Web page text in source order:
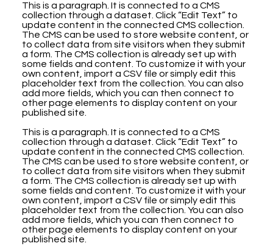
This is a paragraph. It is connected to a CMS
collection through a dataset. Click “Edit Text” to
update content in the connected CMS collection.
The CMS can be used to store website content, or
to collect data from site visitors when they submit
a form. The CMS collection is already set up with
some fields and content. To customize it with your
own content, import a CSV file or simply edit this
placeholder text from the collection. You can also
add more fields, which you can then connect to
other page elements to display content on your
published site.
This is a paragraph. It is connected to a CMS
collection through a dataset. Click “Edit Text” to
update content in the connected CMS collection.
The CMS can be used to store website content, or
to collect data from site visitors when they submit
a form. The CMS collection is already set up with
some fields and content. To customize it with your
own content, import a CSV file or simply edit this
placeholder text from the collection. You can also
add more fields, which you can then connect to
other page elements to display content on your
published site.